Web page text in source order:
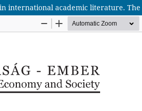
international academic literature.